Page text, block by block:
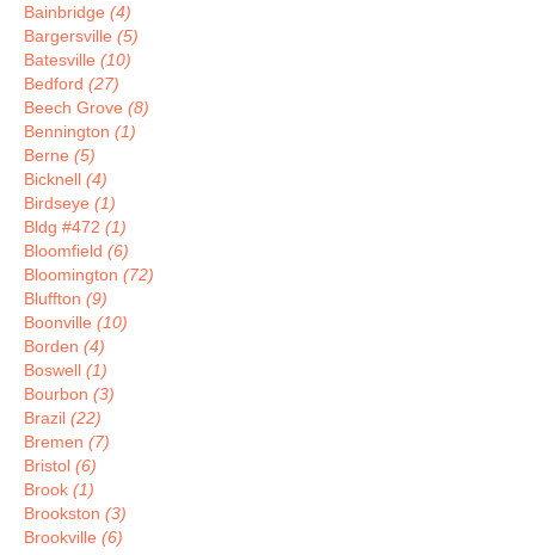
Bainbridge (4)
Bargersville (5)
Batesville (10)
Bedford (27)
Beech Grove (8)
Bennington (1)
Berne (5)
Bicknell (4)
Birdseye (1)
Bldg #472 (1)
Bloomfield (6)
Bloomington (72)
Bluffton (9)
Boonville (10)
Borden (4)
Boswell (1)
Bourbon (3)
Brazil (22)
Bremen (7)
Bristol (6)
Brook (1)
Brookston (3)
Brookville (6)